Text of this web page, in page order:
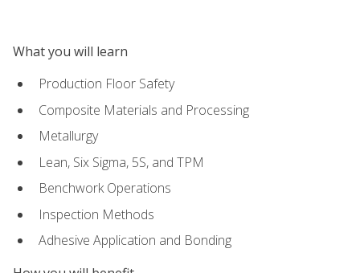
What you will learn
Production Floor Safety
Composite Materials and Processing
Metallurgy
Lean, Six Sigma, 5S, and TPM
Benchwork Operations
Inspection Methods
Adhesive Application and Bonding